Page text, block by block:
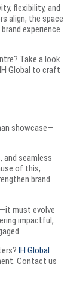
flexibility, and
align, the space
experience
Take a look
Global to craft
showcase—
and seamless
of this,
brand
must evolve
impactful,
IH Global
Contact us